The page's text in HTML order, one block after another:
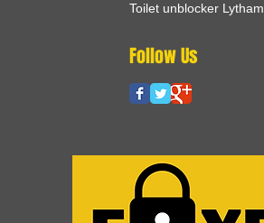
Toilet unblocker Lytham
Follow Us